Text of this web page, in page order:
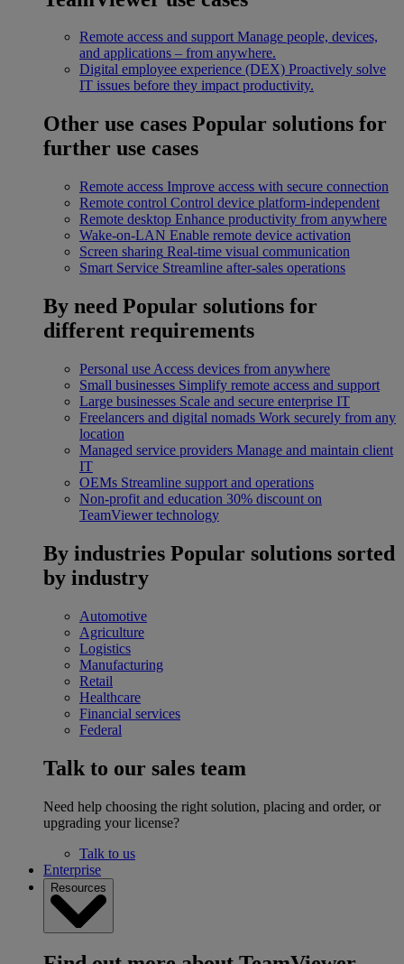
Remote access and support Manage people, devices,
and applications – from anywhere.
Digital employee experience (DEX) Proactively solve
IT issues before they impact productivity.
Other use cases Popular solutions for
further use cases
Remote access Improve access with secure connection
Remote control Control device platform-independent
Remote desktop Enhance productivity from anywhere
Wake-on-LAN Enable remote device activation
Screen sharing Real-time visual communication
Smart Service Streamline after-sales operations
By need Popular solutions for
different requirements
Personal use Access devices from anywhere
Small businesses Simplify remote access and support
Large businesses Scale and secure enterprise IT
Freelancers and digital nomads Work securely from any
location
Managed service providers Manage and maintain client
IT
OEMs Streamline support and operations
Non-profit and education 30% discount on
TeamViewer technology
By industries Popular solutions sorted
by industry
Automotive
Agriculture
Logistics
Manufacturing
Retail
Healthcare
Financial services
Federal
Talk to our sales team
Need help choosing the right solution, placing and order, or
upgrading your license?
Talk to us
Enterprise
Resources